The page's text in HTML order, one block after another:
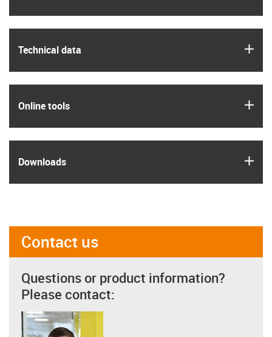
Technical data
Online tools
Downloads
Contact us
Questions or product information?
Please contact: